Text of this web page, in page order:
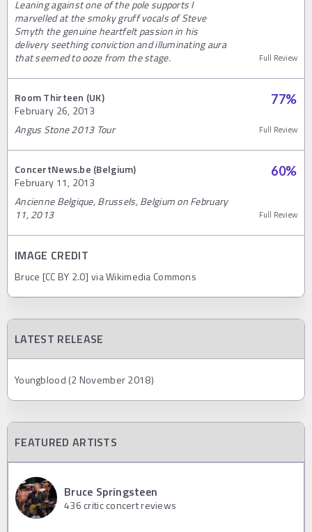
Leaning against one of the pole supports I
marvelled at the smoky gruff vocals of Steve
Smyth the genuine heartfelt passion in his
delivery seething conviction and illuminating aura
that seemed to ooze from the stage.
Full Review
Room Thirteen (UK)
February 26, 2013
77%
Angus Stone 2013 Tour Full Review
ConcertNews.be (Belgium)
February 11, 2013
60%
Ancienne Belgique, Brussels, Belgium on February
11, 2013
Full Review
IMAGE CREDIT
Bruce [CC BY 2.0] via Wikimedia Commons
LATEST RELEASE
Youngblood (2 November 2018)
FEATURED ARTISTS
Bruce Springsteen
436 critic concert reviews